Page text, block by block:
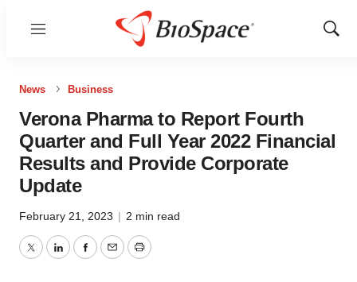
Menu
Show
News Business
Verona Pharma to Report Fourth
Quarter and Full Year 2022 Financial
Results and Provide Corporate
Update
February 21, 2023 | 2 min read
TwitterLinkedInFacebook
EmailPrint